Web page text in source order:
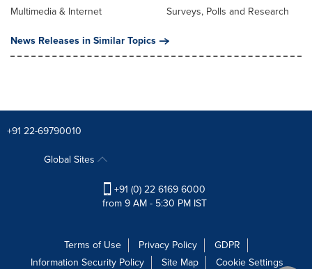
Multimedia & Internet
Surveys, Polls and Research
News Releases in Similar Topics
+91 22-69790010
Global Sites
+91 (0) 22 6169 6000
from 9 AM - 5:30 PM IST
Terms of Use Privacy Policy
GDPR
Information Security Policy
Site Map Cookie Settings